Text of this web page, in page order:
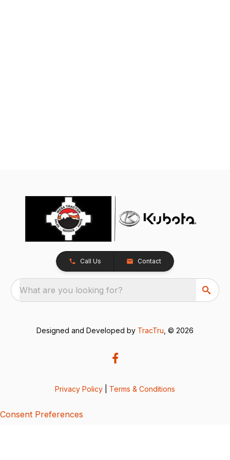
Call Us Contact
What are you looking for?
Designed and Developed by TracTru , © 2026
Privacy Policy Terms & Conditions
Consent Preferences